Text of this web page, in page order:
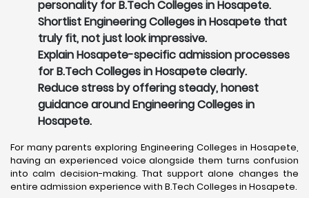
personality for B.Tech Colleges in Hosapete.
Shortlist Engineering Colleges in Hosapete that
truly fit, not just look impressive.
Explain Hosapete-specific admission processes
for B.Tech Colleges in Hosapete clearly.
Reduce stress by offering steady, honest
guidance around Engineering Colleges in
Hosapete.
For many parents exploring Engineering Colleges in Hosapete,
having an experienced voice alongside them turns confusion
into calm decision-making. That support alone changes the
entire admission experience with B.Tech Colleges in Hosapete.